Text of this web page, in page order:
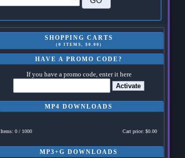
SHOPPING CARTS
(0 ITEMS, $0.00)
HAVE A PROMO CODE?
If you have a promo code, enter it here
Activate
MP4 DOWNLOADS
Items: 0 / 1000 Cart price: $0.00
MP3+G DOWNLOADS